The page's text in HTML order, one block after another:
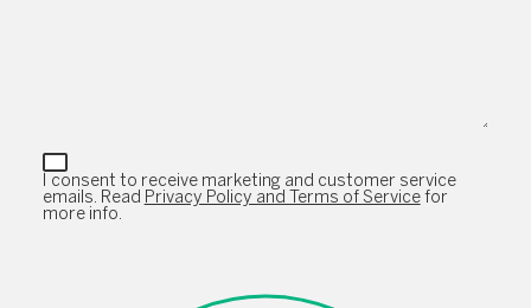
I consent to receive marketing and customer service
emails. Read Privacy Policy and Terms of Servicefor
more info.